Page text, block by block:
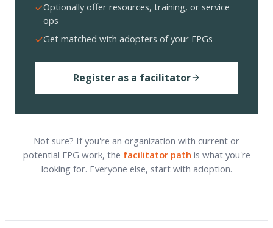
Optionally offer resources, training, or service
ops
Get matched with adopters of your FPGs
Register as a facilitator
Not sure? If you're an organization with current or
potential FPG work, the facilitator path is what you're
looking for. Everyone else, start with adoption.